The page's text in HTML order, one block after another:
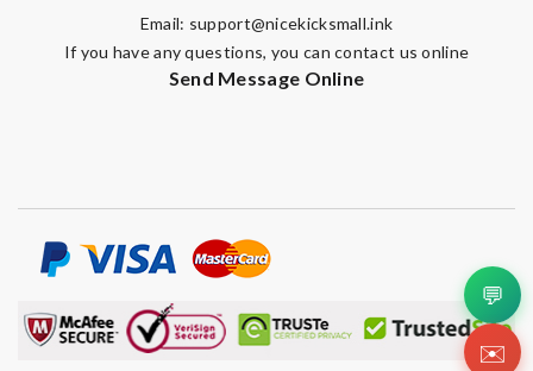
Email: support@nicekicksmall.ink
If you have any questions, you can contact us online
Send Message Online
💬
✉️